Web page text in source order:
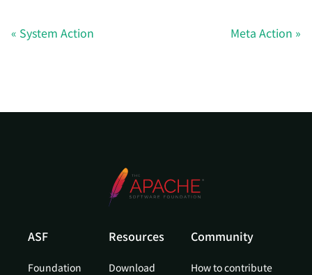
System Action Meta Action
ASF
Foundation
Resources
Download
Community
How to contribute